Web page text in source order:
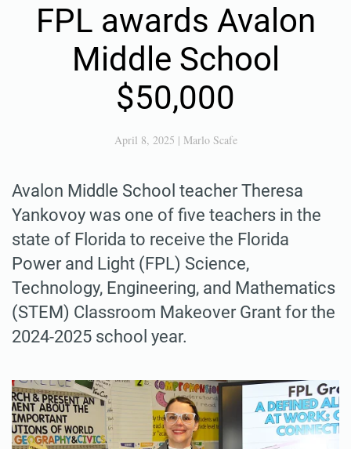
FPL awards Avalon
Middle School
$50,000
April 8, 2025 | Marlo Scafe
Avalon Middle School teacher Theresa
Yankovoy was one of five teachers in the
state of Florida to receive the Florida
Power and Light (FPL) Science,
Technology, Engineering, and Mathematics
(STEM) Classroom Makeover Grant for the
2024-2025 school year.